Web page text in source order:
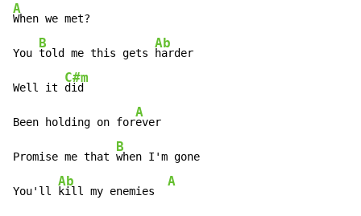
A
When we met?
You
B
told me this gets
Ab
harder
Well it
C#m
did
Been holding on for
A
ever
Promise me that
B
when I'm gone
You'll
Ab
kill my enemies
A